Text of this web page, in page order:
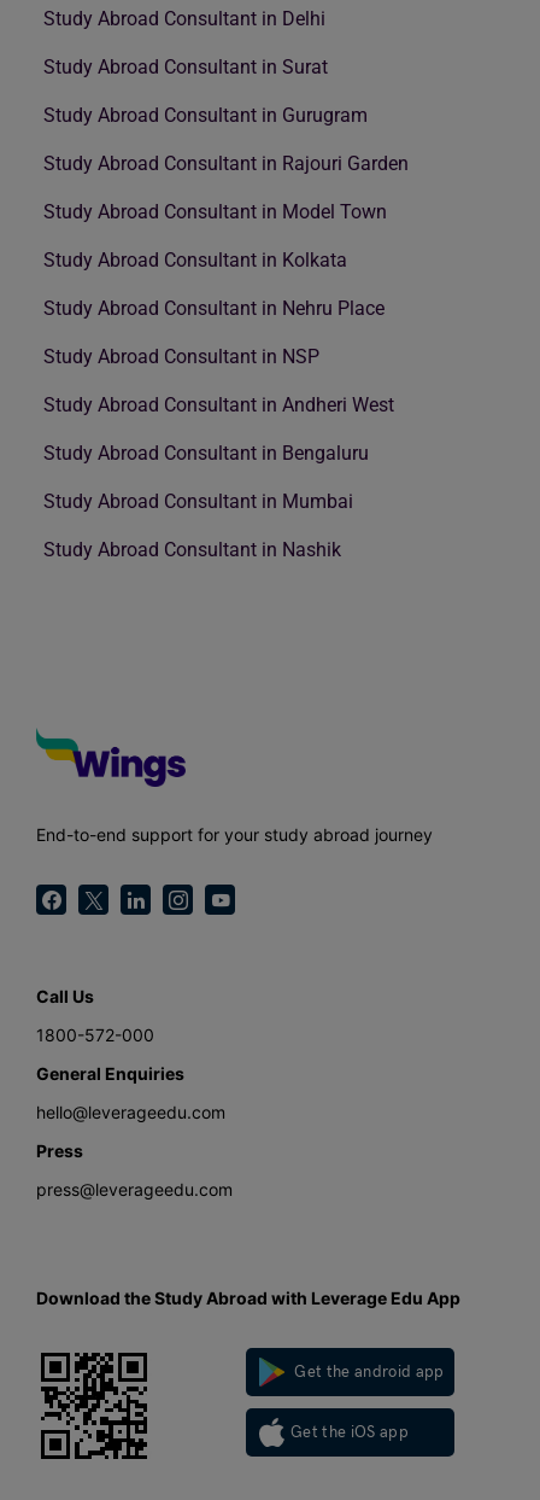
Study Abroad Consultant in Delhi
Study Abroad Consultant in Surat
Study Abroad Consultant in Gurugram
Study Abroad Consultant in Rajouri Garden
Study Abroad Consultant in Model Town
Study Abroad Consultant in Kolkata
Study Abroad Consultant in Nehru Place
Study Abroad Consultant in NSP
Study Abroad Consultant in Andheri West
Study Abroad Consultant in Bengaluru
Study Abroad Consultant in Mumbai
Study Abroad Consultant in Nashik
End-to-end support for your study abroad journey
Call Us
1800-572-000
General Enquiries
hello@leverageedu.com
Press
press@leverageedu.com
Download the Study Abroad with Leverage Edu App
Get the android app
Get the iOS app